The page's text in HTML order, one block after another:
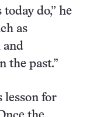
do,” he
as
and
the past.”
lesson for